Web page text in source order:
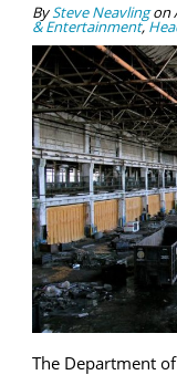
BySteve Neavlingon
& Entertainment,
The Department